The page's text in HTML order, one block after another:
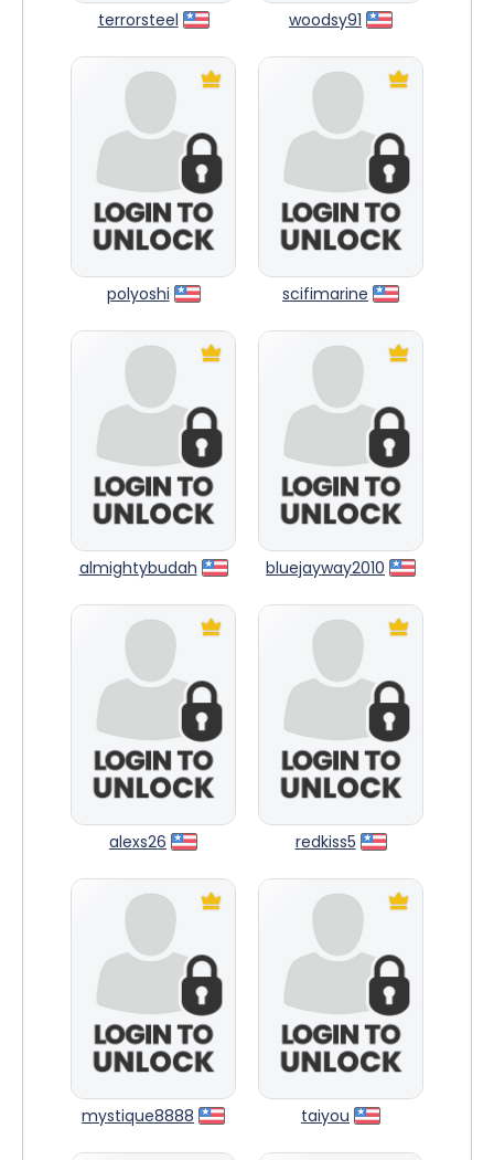
terrorsteel woodsy91
polyoshi scifimarine
almightybudah bluejayway2010
alexs26 redkiss5
mystique8888 taiyou